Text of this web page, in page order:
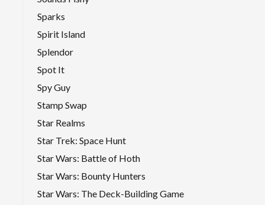
Sparks
Spirit Island
Splendor
Spot It
Spy Guy
Stamp Swap
Star Realms
Star Trek: Space Hunt
Star Wars: Battle of Hoth
Star Wars: Bounty Hunters
Star Wars: The Deck-Building Game